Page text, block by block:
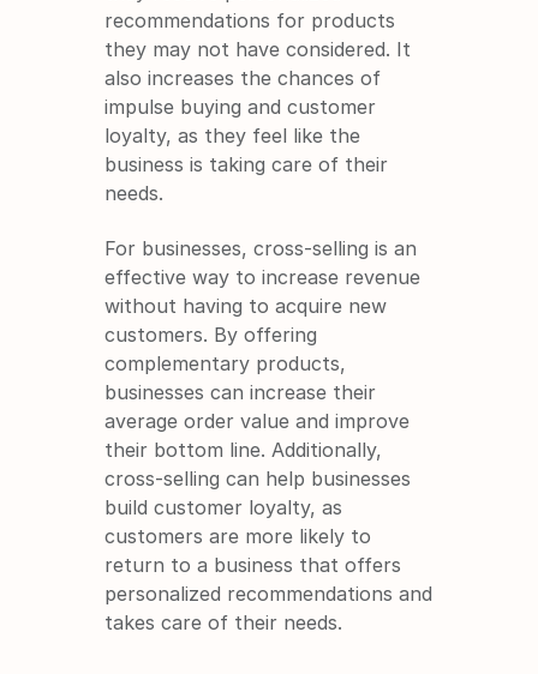
recommendations for products
they may not have considered. It
also increases the chances of
impulse buying and customer
loyalty, as they feel like the
business is taking care of their
needs.
For businesses, cross-selling is an
effective way to increase revenue
without having to acquire new
customers. By offering
complementary products,
businesses can increase their
average order value and improve
their bottom line. Additionally,
cross-selling can help businesses
build customer loyalty, as
customers are more likely to
return to a business that offers
personalized recommendations and
takes care of their needs.